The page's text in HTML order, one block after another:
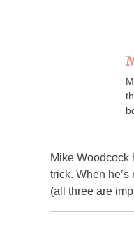
Mike Woodcock
trick. When
(all three are